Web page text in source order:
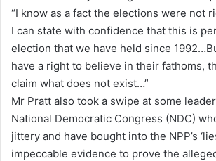
“I know as a fact the elections were not
I can state with confidence that this is
election that we have held since
have a right to believe in their fathoms,
claim what does not exist…”
Mr Pratt also took a swipe at some
National Democratic Congress (NDC)
jittery and have bought into the NPP’s
impeccable evidence to prove the